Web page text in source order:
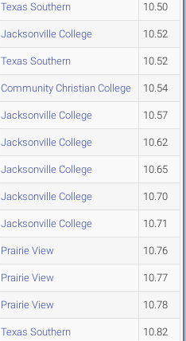
Texas Southern 10.50
Jacksonville College 10.52
Texas Southern 10.52
Community Christian College 10.54
Jacksonville College 10.57
Jacksonville College 10.62
Jacksonville College 10.65
Jacksonville College 10.70
Jacksonville College 10.71
Prairie View 10.76
Prairie View 10.77
Prairie View 10.78
Texas Southern 10.82